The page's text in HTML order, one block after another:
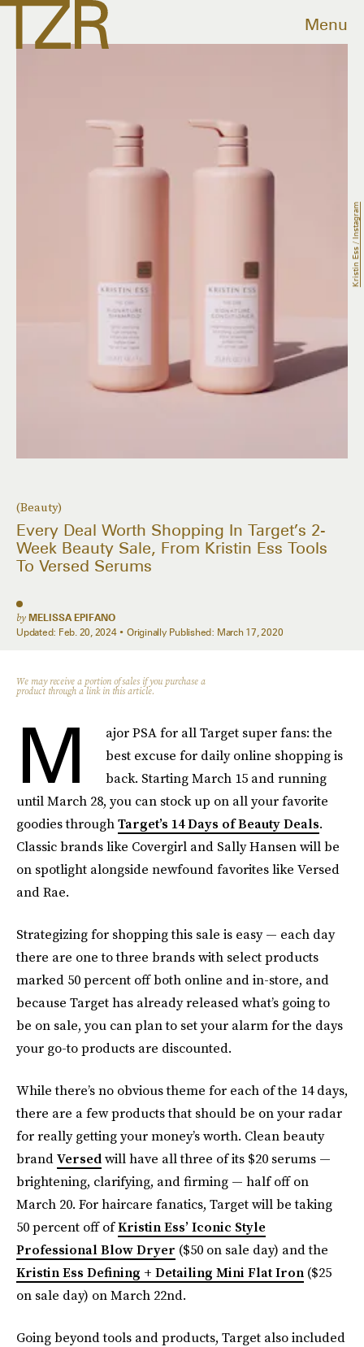
Menu
(Beauty)
Every Deal Worth Shopping In Target’s 2-
Week Beauty Sale, From Kristin Ess Tools
To Versed Serums
by MELISSA EPIFANO
Updated: Feb. 20, 2024 Originally Published: March 17, 2020
Kristin Ess / Instagram
We may receive a portion of sales if you purchase a
product through a link in this article.
M
ajor PSA for all Target super fans: the
best excuse for daily online shopping is
back. Starting March 15 and running
until March 28, you can stock up on all your favorite
goodies throughTarget’s 14 Days of Beauty Deals.
Classic brands like Covergirl and Sally Hansen will be
on spotlight alongside newfound favorites like Versed
and Rae.
Strategizing for shopping this sale is easy — each day
there are one to three brands with select products
marked 50 percent off both online and in-store, and
because Target has already released what’s going to
be on sale, you can plan to set your alarm for the days
your go-to products are discounted.
While there’s no obvious theme for each of the 14 days,
there are a few products that should be on your radar
for really getting your money’s worth. Clean beauty
brandVersedwill have all three of its $20 serums —
brightening, clarifying, and firming — half off on
March 20. For haircare fanatics, Target will be taking
50 percent off ofKristin Ess’ Iconic Style
Professional Blow Dryer ($50 on sale day) and the
Kristin Ess Defining + Detailing Mini Flat Iron ($25
on sale day) on March 22nd.
Going beyond tools and products, Target also included